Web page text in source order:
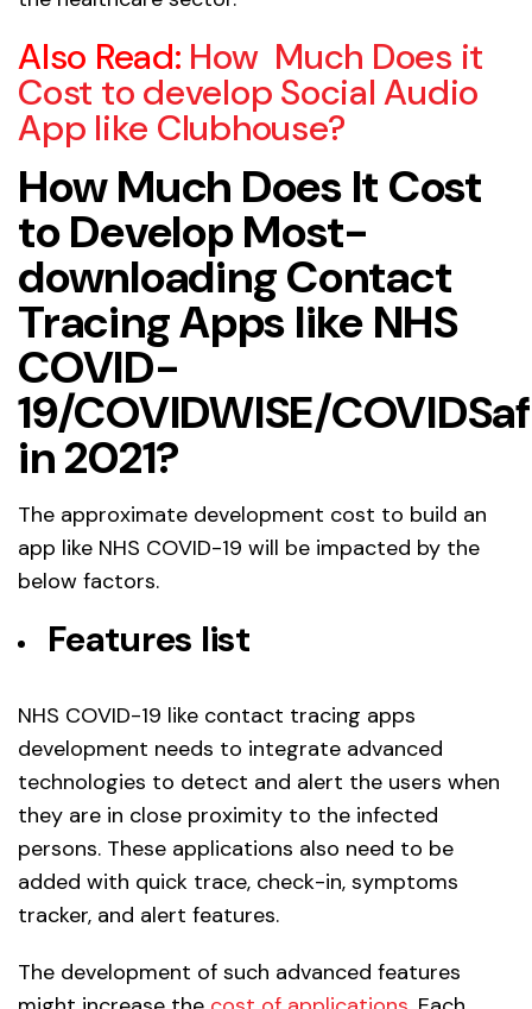
Also Read: How Much Does it
Cost to develop Social Audio
App like Clubhouse?
How Much Does It Cost
to Develop Most-
downloading Contact
Tracing Apps like NHS
COVID-
19/COVIDWISE/
in 2021?
The approximate development cost to build an
app like NHS COVID-19 will be impacted by the
below factors.
Features list
NHS COVID-19 like contact tracing apps
development needs to integrate advanced
technologies to detect and alert the users when
they are in close proximity to the infected
persons. These applications also need to be
added with quick trace, check-in, symptoms
tracker, and alert features.
The development of such advanced features